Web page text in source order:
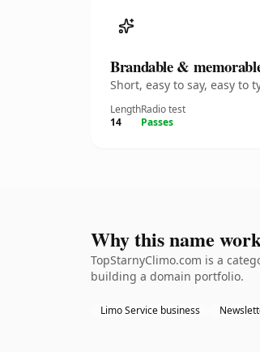
Brandable &
Short, easy to say, easy
Length
14
Radio test
Passes
Why this name
TopStarnyClimo.com is a
building a domain portfolio.
Limo Service business